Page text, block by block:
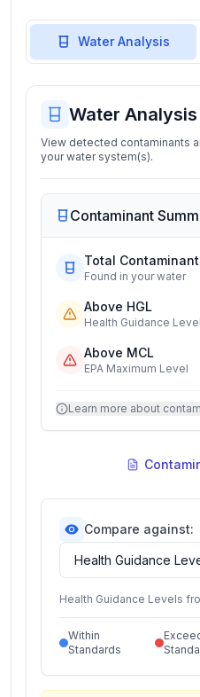
Water Analysis
Water Analysis
View detected contaminants
your water system(s).
Contaminant
Total
Found in your water
Above HGL
Health Guidance Level
Above MCL
EPA Maximum Level
Learn more about
Compare against:
Health Guidance Levels
Within
Standards